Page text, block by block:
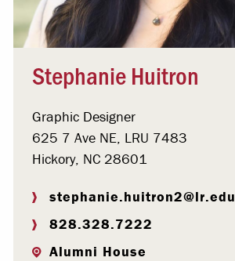
Stephanie Huitron
Graphic Designer
625 7 Ave NE, LRU 7483
Hickory, NC 28601
stephanie.huitron2@lr.edu
828.328.7222
Alumni House